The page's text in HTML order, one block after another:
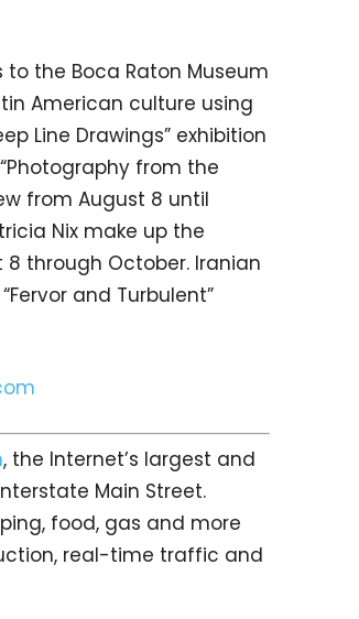
the Boca Raton Museum
American culture using
Line Drawings” exhibition
from the
from August 8 until
Nix make up the
8 through October. Iranian
and Turbulent”
, the Internet’s largest and
Main Street.
food, gas and more
real-time traffic and